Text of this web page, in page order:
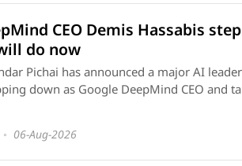
CEO Demis Hassabis
do now
Pichai has announced a major AI
down as Google DeepMind CEO and
06-Aug-2026